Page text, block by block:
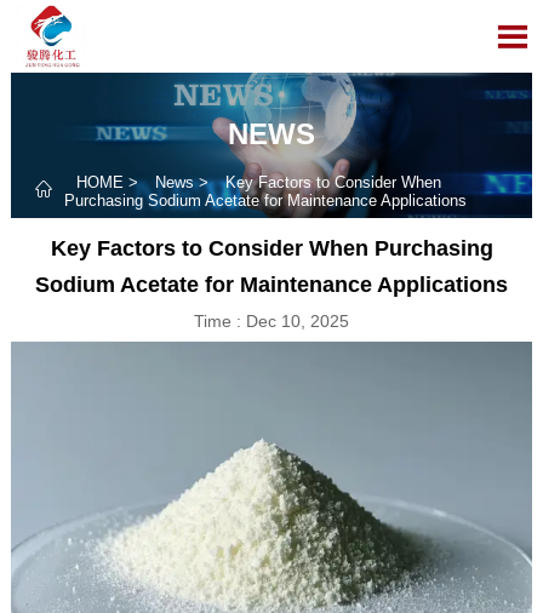

NEWS
 HOME > News>
Key Factors to Consider When
Purchasing Sodium Acetate for Maintenance Applications
Key Factors to Consider When Purchasing
Sodium Acetate for Maintenance Applications
Time : Dec 10, 2025